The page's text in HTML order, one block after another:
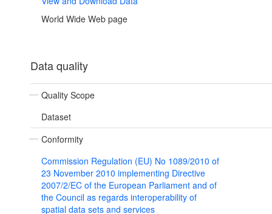
World Wide Web page
Data quality
Quality Scope
Dataset
Conformity
Commission Regulation (EU) No 1089/2010 of
23 November 2010 implementing Directive
2007/2/EC of the European Parliament and of
the Council as regards interoperability of
spatial data sets and services